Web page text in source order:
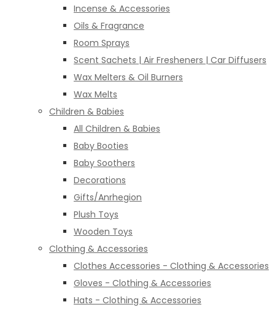
Incense & Accessories
Oils & Fragrance
Room Sprays
Scent Sachets | Air Fresheners | Car Diffusers
Wax Melters & Oil Burners
Wax Melts
Children & Babies
All Children & Babies
Baby Booties
Baby Soothers
Decorations
Gifts/Anrhegion
Plush Toys
Wooden Toys
Clothing & Accessories
Clothes Accessories - Clothing & Accessories
Gloves - Clothing & Accessories
Hats - Clothing & Accessories